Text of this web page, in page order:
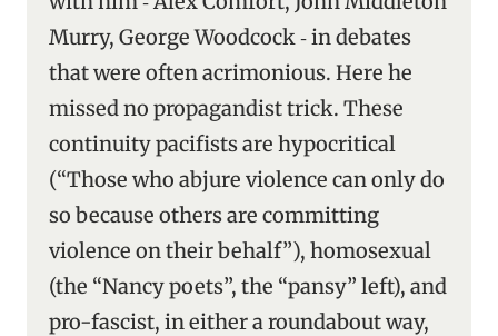
Murry, George Woodcock ‑ in debates
that were often acrimonious. Here he
missed no propagandist trick. These
continuity pacifists are hypocritical
(“Those who abjure violence can only do
so because others are committing
violence on their behalf”), homosexual
(the “Nancy poets”, the “pansy” left), and
pro-fascist, in either a roundabout way,